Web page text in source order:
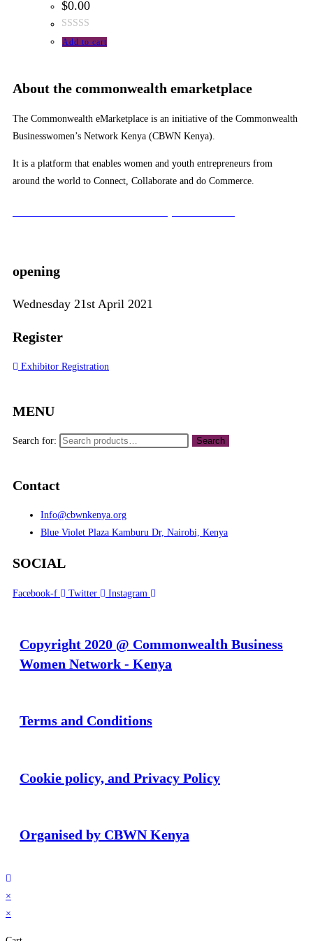
$0.00
Rated
Add to cart
About the commonwealth emarketplace
The Commonwealth eMarketplace is an initiative of the Commonwealth
Businesswomen’s Network Kenya (CBWN Kenya).
It is a platform that enables women and youth entrepreneurs from
around the world to Connect, Collaborate and do Commerce.
opening
Wednesday 21st April 2021
Register
Exhibitor Registration
MENU
Search for: Search
Contact
Info@cbwnkenya.org
Blue Violet Plaza Kamburu Dr, Nairobi, Kenya
SOCIAL
Facebook-f Twitter Instagram
Copyright 2020 @ Commonwealth Business
Women Network - Kenya
Terms and Conditions
Cookie policy, and Privacy Policy
Organised by CBWN Kenya
×
×